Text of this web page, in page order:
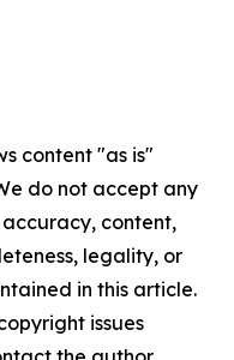
content "as is"
do not accept any
content,
legality, or
in this article.
issues